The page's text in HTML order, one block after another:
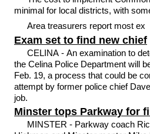
minimal for local districts, with
Area treasurers report most ex
Exam set to find new chief
CELINA - An examination to determine the next chief of
the Celina Police Department will
Feb. 19, a process that could be
attempt by former police chief
job.
Minster tops Parkway for
MINSTER - Parkway coach